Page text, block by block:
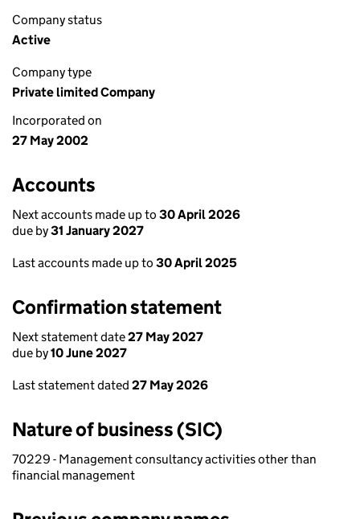
Company status
Active
Company type
Private limited Company
Incorporated on
27 May 2002
Accounts
Next accounts made up to 30 April 2026
due by31 January 2027
Last accounts made up to 30 April 2025
Confirmation statement
Next statement date27 May 2027
due by10 June 2027
Last statement dated 27 May 2026
Nature of business (SIC)
70229 - Management consultancy activities other than
financial management